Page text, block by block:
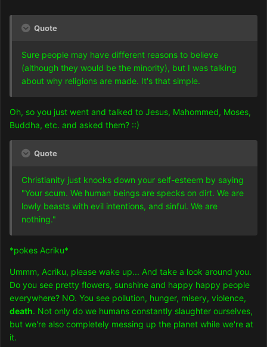
Quote
Sure people may have different reasons to believe
(although they would be the minority), but I was talking
about why religions are made. It's that simple.
Oh, so you just went and talked to Jesus, Mahommed, Moses,
Buddha, etc. and asked them? ::)
Quote
Christianity just knocks down your self-esteem by saying
"Your scum. We human beings are specks on dirt. We are
lowly beasts with evil intentions, and sinful. We are
nothing."
*pokes Acriku*
Ummm, Acriku, please wake up... And take a look around you.
Do you see pretty flowers, sunshine and happy happy people
everywhere? NO. You see pollution, hunger, misery, violence,
death. Not only do we humans constantly slaughter ourselves,
but we're also completely messing up the planet while we're at
it.